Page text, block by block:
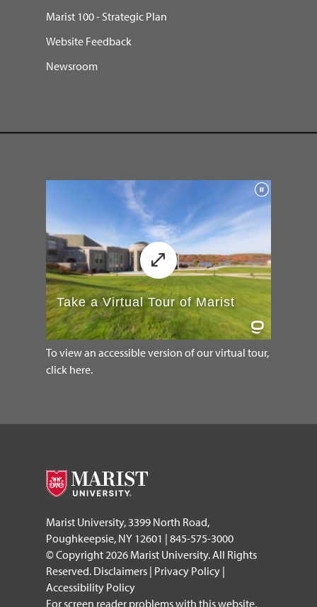
Marist 100 - Strategic Plan
Website Feedback
Newsroom
To view an accessible version of our virtual tour,
click here.
Marist University, 3399 North Road,
Poughkeepsie, NY 12601 | 845-575-3000
© Copyright 2026 Marist University. All Rights
Reserved. Disclaimers | Privacy Policy |
Accessibility Policy
For screen reader problems with this website,